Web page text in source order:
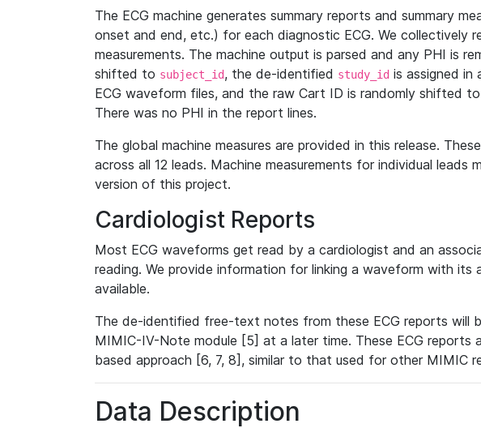
The ECG machine generates summary reports and summary
onset and end, etc.) for each diagnostic ECG. We collectively
measurements. The machine output is parsed and any PHI is
shifted to subject_id, the de-identified study_id is assigned in
ECG waveform files, and the raw Cart ID is randomly shifted
There was no PHI in the report lines.
The global machine measures are provided in this release.
across all 12 leads. Machine measurements for individual leads
version of this project.
Cardiologist Reports
Most ECG waveforms get read by a cardiologist and an
reading. We provide information for linking a waveform with its
available.
The de-identified free-text notes from these ECG reports will
MIMIC-IV-Note module [5] at a later time. These ECG reports
based approach [6, 7, 8], similar to that used for other MIMIC
Data Description